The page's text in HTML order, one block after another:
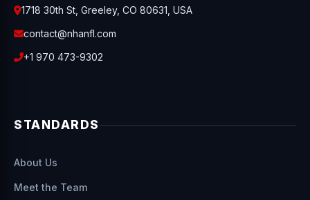
1718 30th St, Greeley, CO 80631, USA
contact@nhanfl.com
+1 970 473-9302
STANDARDS
About Us
Meet the Team